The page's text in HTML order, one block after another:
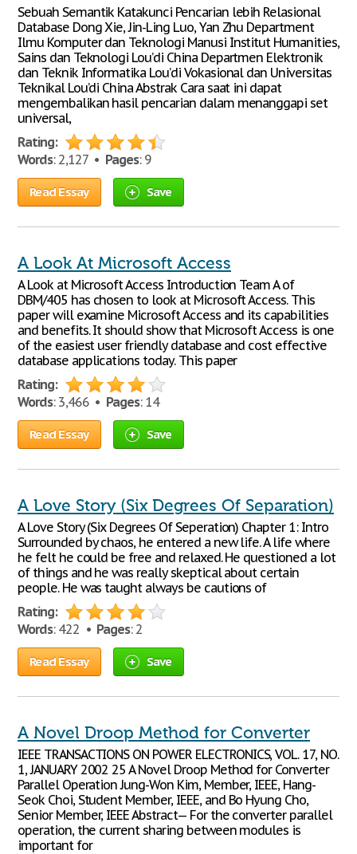
Sebuah Semantik Katakunci Pencarian lebih Relasional
Database Dong Xie, Jin-Ling Luo, Yan Zhu Department
Ilmu Komputer dan Teknologi Manusi Institut Humanities,
Sains dan Teknologi Lou’di China Departmen Elektronik
dan Teknik Informatika Lou’di Vokasional dan Universitas
Teknikal Lou’di China Abstrak Cara saat ini dapat
mengembalikan hasil pencarian dalam menanggapi set
universal,
Rating:
Words: 2,127 • Pages: 9
Read Essay Save
A Look At Microsoft Access
A Look at Microsoft Access Introduction Team A of
DBM/405 has chosen to look at Microsoft Access. This
paper will examine Microsoft Access and its capabilities
and benefits. It should show that Microsoft Access is one
of the easiest user friendly database and cost effective
database applications today. This paper
Rating:
Words: 3,466 • Pages: 14
Read Essay Save
A Love Story (Six Degrees Of Separation)
A Love Story (Six Degrees Of Seperation) Chapter 1: Intro
Surrounded by chaos, he entered a new life. A life where
he felt he could be free and relaxed. He questioned a lot
of things and he was really skeptical about certain
people. He was taught always be cautions of
Rating:
Words: 422 • Pages: 2
Read Essay Save
A Novel Droop Method for Converter
IEEE TRANSACTIONS ON POWER ELECTRONICS, VOL. 17, NO.
1, JANUARY 2002 25 A Novel Droop Method for Converter
Parallel Operation Jung-Won Kim, Member, IEEE, Hang-
Seok Choi, Student Member, IEEE, and Bo Hyung Cho,
Senior Member, IEEE Abstract— For the converter parallel
operation, the current sharing between modules is
important for